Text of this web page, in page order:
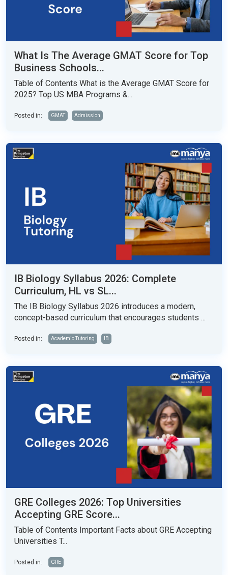
What Is The Average GMAT Score for Top
Business Schools...
Table of Contents What is the Average GMAT Score for
2025? Top US MBA Programs &...
Posted in: GMAT Admission
IB Biology Syllabus 2026: Complete
Curriculum, HL vs SL...
The IB Biology Syllabus 2026 introduces a modern,
concept-based curriculum that encourages students ...
Posted in: Academic Tutoring IB
GRE Colleges 2026: Top Universities
Accepting GRE Score...
Table of Contents Important Facts about GRE Accepting
Universities T...
Posted in: GRE